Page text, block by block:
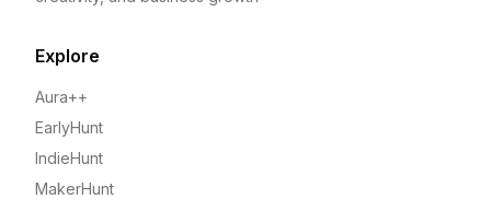
Explore
Aura++
EarlyHunt
IndieHunt
MakerHunt